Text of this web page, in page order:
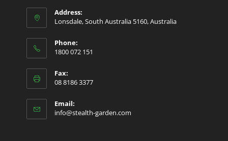
a
new
tab
new
new
Address:
Lonsdale, South Australia 5160, Australia
Phone:
1800 072 151
Fax:
08 8186 3377
Email:
info@stealth-garden.com